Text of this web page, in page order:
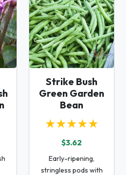
Strike Bush
Green Garden
Bean
★★★★★
$3.62
Early-ripening,
stringless pods with